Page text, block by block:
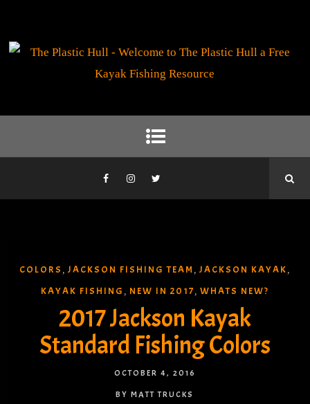
COLORS ,JACKSON FISHING TEAM ,JACKSON KAYAK ,
KAYAK FISHING , NEW IN 2017 , WHATS NEW?
2017 Jackson Kayak
Standard Fishing Colors
OCTOBER 4, 2016
BY MATT TRUCKS